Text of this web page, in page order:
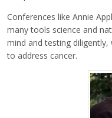
Conferences like Annie
many tools science and
mind and testing
to address cancer.